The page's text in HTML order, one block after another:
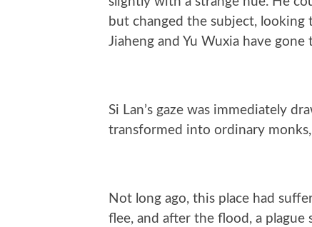
but changed the subject, looking
Jiaheng and Yu Wuxia have
Si Lan’s gaze was immediately
transformed into ordinary
Not long ago, this place had
flee, and after the flood, a plague